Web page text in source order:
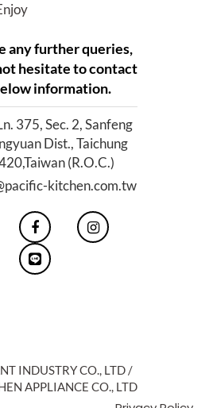
any further queries,
hesitate to contact
information.
375, Sec. 2, Sanfeng
Dist., Taichung
(R.O.C.)
kitchen.com.tw
INDUSTRY CO., LTD /
APPLIANCE CO., LTD